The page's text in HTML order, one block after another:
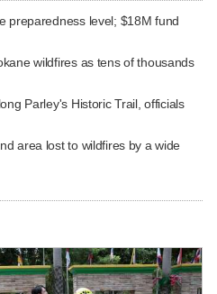
preparedness level; $18M fund
wildfires as tens of thousands
Parley's Historic Trail, officials
area lost to wildfires by a wide